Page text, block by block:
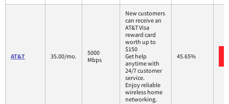
AT&T 35.00/mo.
5000
Mbps
New customers
can receive an
AT&T Visa
reward card
worth up to
$150
Get help
anytime with
24/7 customer
service.
Enjoy reliable
wireless home
networking.
45.65%